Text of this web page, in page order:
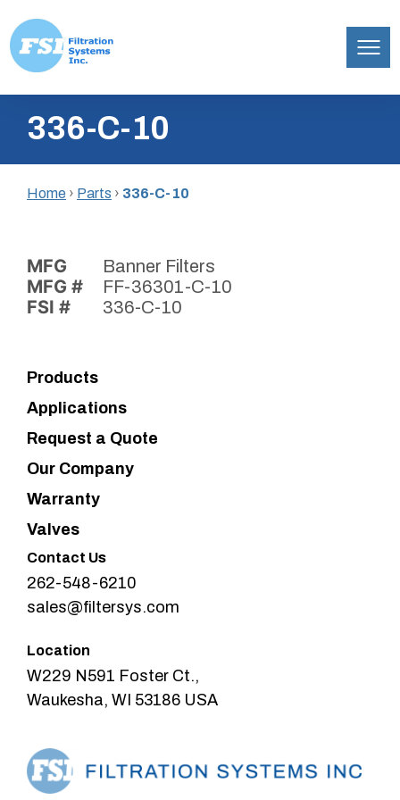
content
Inc.336-C-10
Home › Parts › 336-C-10
MFG Banner Filters
MFG # FF-36301-C-10
FSI # 336-C-10
Products
Applications
Request a Quote
Our Company
Warranty
Valves
Contact Us
262-548-6210
sales@filtersys.com
Location
W229 N591 Foster Ct.,
Waukesha, WI 53186 USA